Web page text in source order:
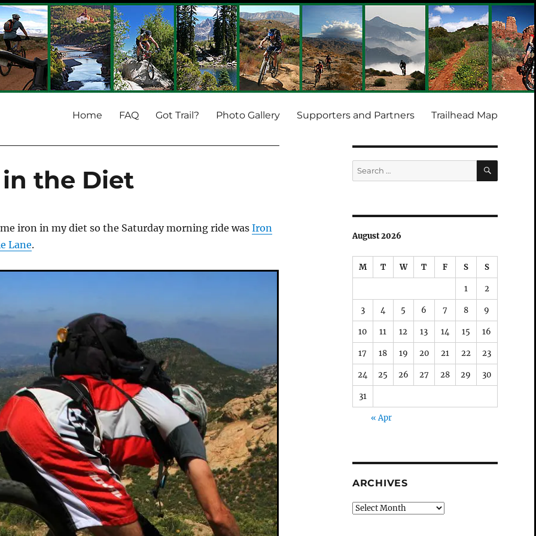
Home FAQ Got Trail? Photo Gallery Supporters and Partners Trailhead Map
the Diet
iron in my diet so the Saturday morning ride wasIron
Lane.
Search
for:
SEARCH
August 2026
M T W T F S S
1 2
3 4 5 6 7 8 9
10 11 12 13 14 15 16
17 18 19 20 21 22 23
24 25 26 27 28 29 30
31
« Apr
ARCHIVES
Archives